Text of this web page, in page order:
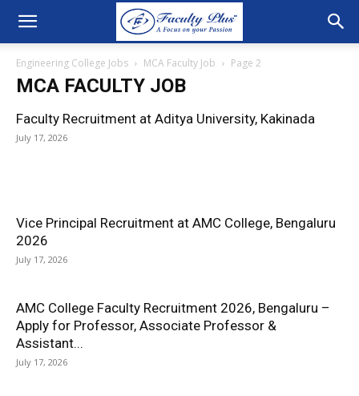
Engineering College Jobs MCA Faculty Job Page 2
MCA FACULTY JOB
Faculty Recruitment at Aditya University, Kakinada
July 17, 2026
Vice Principal Recruitment at AMC College, Bengaluru
2026
July 17, 2026
AMC College Faculty Recruitment 2026, Bengaluru –
Apply for Professor, Associate Professor &
Assistant...
July 17, 2026